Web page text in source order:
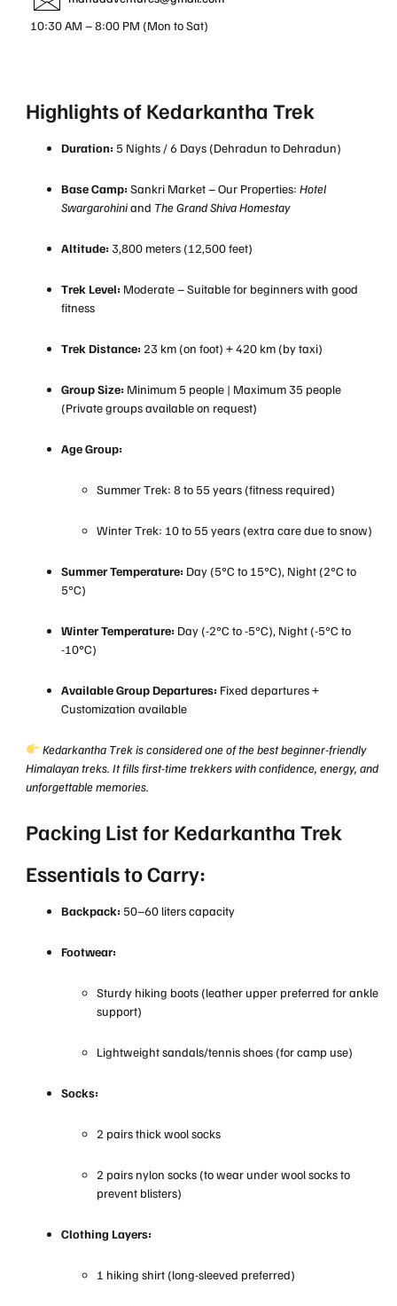
10:30 AM – 8:00 PM (Mon to Sat)
Highlights of Kedarkantha Trek
Duration: 5 Nights / 6 Days (Dehradun to Dehradun)
Base Camp:Sankri Market – Our Properties: Hotel
Swargarohiniand The Grand Shiva Homestay
Altitude:3,800 meters (12,500 feet)
Trek Level: Moderate – Suitable for beginners with good
fitness
Trek Distance: 23 km (on foot) + 420 km (by taxi)
Group Size: Minimum 5 people | Maximum 35 people
(Private groups available on request)
Age Group:
Summer Trek: 8 to 55 years (fitness required)
Winter Trek: 10 to 55 years (extra care due to snow)
Summer Temperature: Day (5°C to 15°C), Night (2°C to
5°C)
Winter Temperature: Day (-2°C to -5°C), Night (-5°C to
-10°C)
Available Group Departures: Fixed departures +
Customization available
Kedarkantha Trek is considered one of the best beginner-friendly
Himalayan treks. It fills first-time trekkers with confidence, energy, and
unforgettable memories.
Packing List for Kedarkantha Trek
Essentials to Carry:
Backpack: 50–60 liters capacity
Footwear:
Sturdy hiking boots (leather upper preferred for ankle
support)
Lightweight sandals/tennis shoes (for camp use)
Socks:
2 pairs thick wool socks
2 pairs nylon socks (to wear under wool socks to
prevent blisters)
Clothing Layers:
1 hiking shirt (long-sleeved preferred)